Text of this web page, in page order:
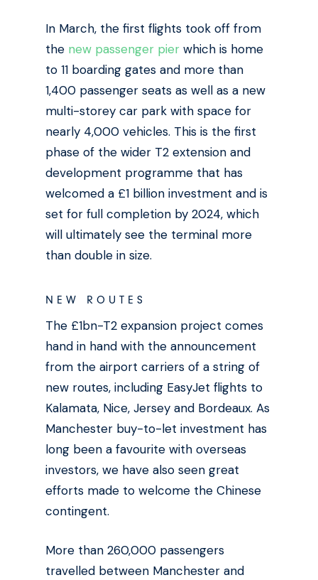
In March, the first flights took off from
the new passenger pier which is home
to 11 boarding gates and more than
1,400 passenger seats as well as a new
multi-storey car park with space for
nearly 4,000 vehicles. This is the first
phase of the wider T2 extension and
development programme that has
welcomed a £1 billion investment and is
set for full completion by 2024, which
will ultimately see the terminal more
than double in size.
NEW ROUTES
The £1bn-T2 expansion project comes
hand in hand with the announcement
from the airport carriers of a string of
new routes, including EasyJet flights to
Kalamata, Nice, Jersey and Bordeaux. As
Manchester buy-to-let investment has
long been a favourite with overseas
investors, we have also seen great
efforts made to welcome the Chinese
contingent.
More than 260,000 passengers
travelled between Manchester and